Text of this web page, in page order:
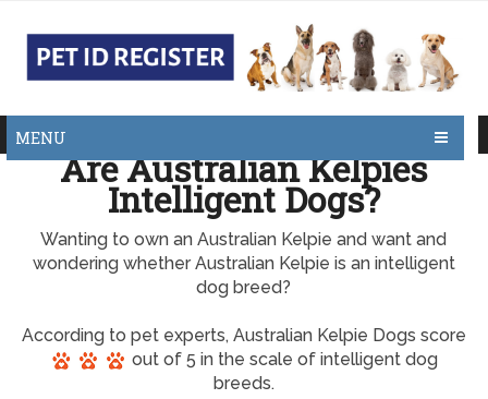
MENU
Are Australian Kelpies
Intelligent Dogs?
Wanting to own an Australian Kelpie and want and
wondering whether Australian Kelpie is an intelligent
dog breed?
According to pet experts, Australian Kelpie Dogs score
out of 5 in the scale of intelligent dog
breeds.